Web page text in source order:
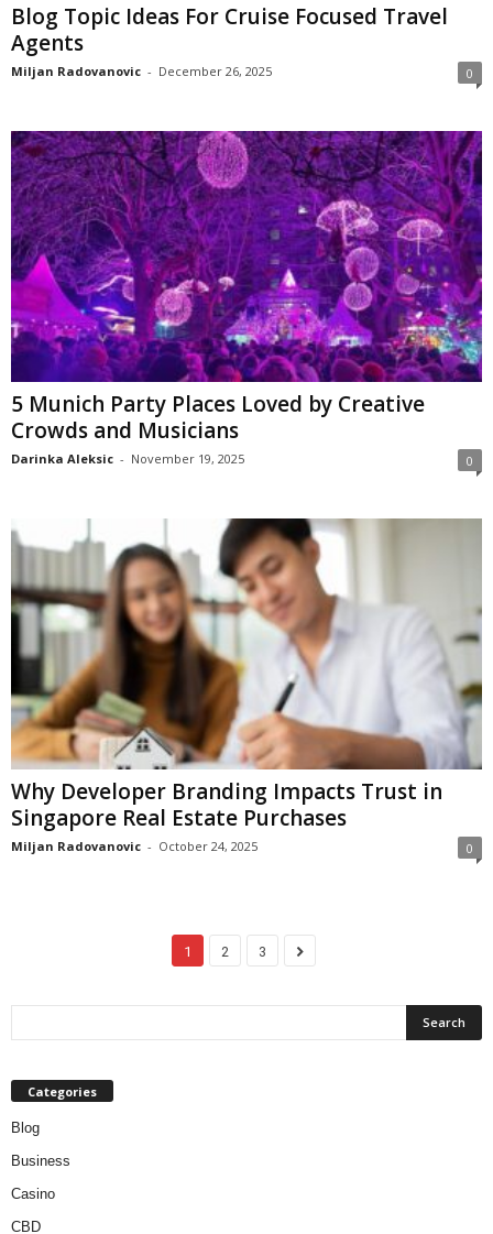
Blog Topic Ideas For Cruise Focused Travel
Agents
Miljan Radovanovic - December 26, 2025 0
5 Munich Party Places Loved by Creative
Crowds and Musicians
Darinka Aleksic - November 19, 2025 0
Why Developer Branding Impacts Trust in
Singapore Real Estate Purchases
Miljan Radovanovic - October 24, 2025 0
1 2 3
Categories
Blog
Business
Casino
CBD